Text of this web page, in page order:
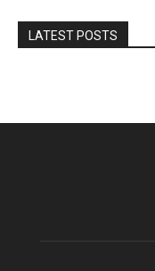
LATEST POSTS